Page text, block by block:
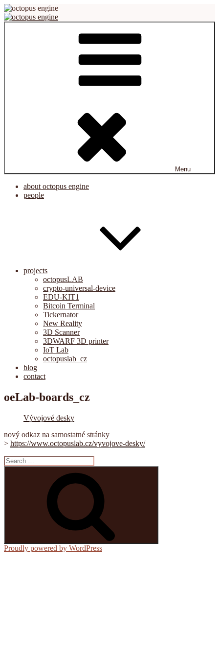
Skip
to
content
virtual reality platform for creation and cooperation
Menu
about octopus engine
people
projects
octopusLAB
crypto-universal-device
EDU-KIT1
Bitcoin Terminal
Tickernator
New Reality
3D Scanner
3DWARF 3D printer
IoT Lab
octopuslab_cz
blog
contact
oeLab-boards_cz
Vývojové desky
nový odkaz na samostatné stránky
> https://www.octopuslab.cz/vyvojove-desky/
Search
for:
Proudly powered by WordPress